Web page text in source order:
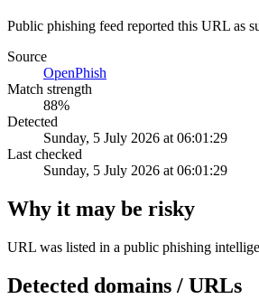
Public phishing feed reported this URL as
Source
OpenPhish
Match strength
88%
Detected
Sunday, 5 July 2026 at 06:01:29
Last checked
Sunday, 5 July 2026 at 06:01:29
Why it may be risky
URL was listed in a public phishing
Detected domains / URLs